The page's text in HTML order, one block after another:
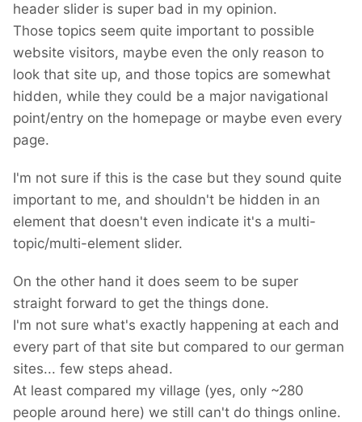
header slider is super bad in my opinion.
Those topics seem quite important to possible
website visitors, maybe even the only reason to
look that site up, and those topics are somewhat
hidden, while they could be a major navigational
point/entry on the homepage or maybe even every
page.
I'm not sure if this is the case but they sound quite
important to me, and shouldn't be hidden in an
element that doesn't even indicate it's a multi-
topic/multi-element slider.
On the other hand it does seem to be super
straight forward to get the things done.
I'm not sure what's exactly happening at each and
every part of that site but compared to our german
sites... few steps ahead.
At least compared my village (yes, only ~280
people around here) we still can't do things online.